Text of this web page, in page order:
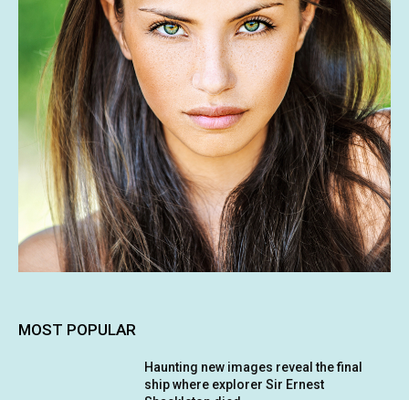
MOST POPULAR
Haunting new images reveal the final
ship where explorer Sir Ernest